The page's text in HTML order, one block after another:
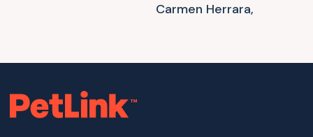
Carmen Herrara,